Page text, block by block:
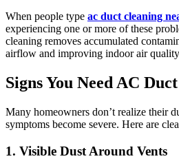
When people type ac duct cleaning
experiencing one or more of these
cleaning removes accumulated
airflow and improving indoor air
Signs You Need AC
Many homeowners don’t realize their
symptoms become severe. Here are
1. Visible Dust Around Vents